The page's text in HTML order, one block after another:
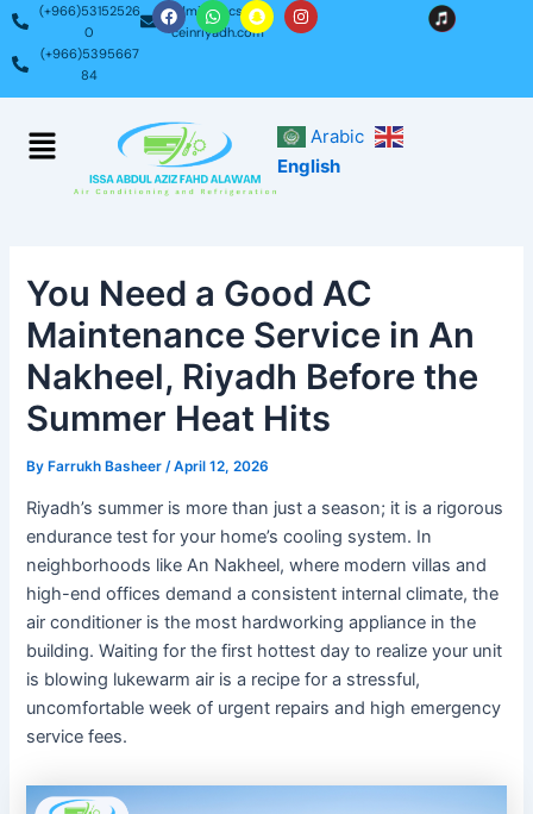
Skip
content
(+966)53152526
0
(+966)5395667
84
admin@acservi
ceinriyadh.com
F
a
c
k
W
h
a
S
n
a
I
n
s
a
m
Menu
Arabic
English
You Need a Good AC
Maintenance Service in An
Nakheel, Riyadh Before the
Summer Heat Hits
ByFarrukh Basheer /April 12, 2026
Riyadh’s summer is more than just a season; it is a rigorous
endurance test for your home’s cooling system. In
neighborhoods like An Nakheel, where modern villas and
high-end offices demand a consistent internal climate, the
air conditioner is the most hardworking appliance in the
building. Waiting for the first hottest day to realize your unit
is blowing lukewarm air is a recipe for a stressful,
uncomfortable week of urgent repairs and high emergency
service fees.
Post
navigation